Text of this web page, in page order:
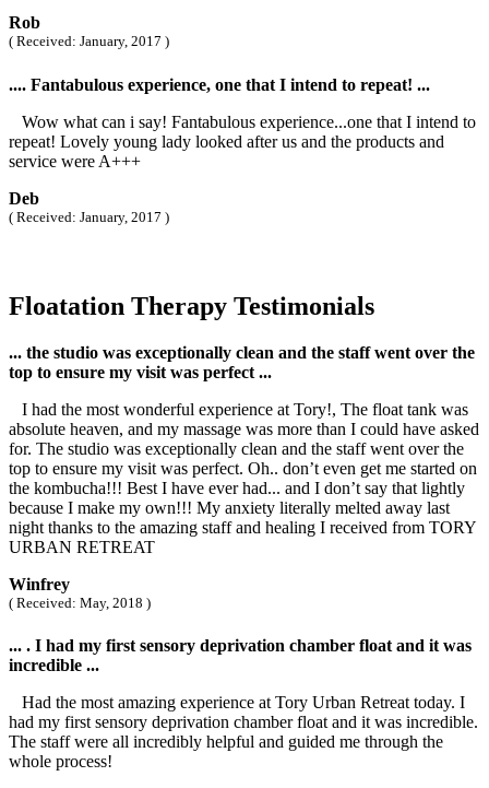
Rob
( Received: January, 2017 )
.... Fantabulous experience, one that I intend to repeat! ...
Wow what can i say! Fantabulous experience...one that I intend to
repeat! Lovely young lady looked after us and the products and
service were A+++
Deb
( Received: January, 2017 )
Floatation Therapy Testimonials
... the studio was exceptionally clean and the staff went over the
top to ensure my visit was perfect ...
I had the most wonderful experience at Tory!, The float tank was
absolute heaven, and my massage was more than I could have asked
for. The studio was exceptionally clean and the staff went over the
top to ensure my visit was perfect. Oh.. don’t even get me started on
the kombucha!!! Best I have ever had... and I don’t say that lightly
because I make my own!!! My anxiety literally melted away last
night thanks to the amazing staff and healing I received from TORY
URBAN RETREAT
Winfrey
( Received: May, 2018 )
... . I had my first sensory deprivation chamber float and it was
incredible ...
Had the most amazing experience at Tory Urban Retreat today. I
had my first sensory deprivation chamber float and it was incredible.
The staff were all incredibly helpful and guided me through the
whole process!